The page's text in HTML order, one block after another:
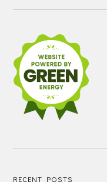
RECENT POSTS